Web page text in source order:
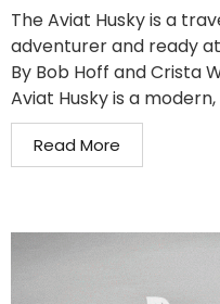
The Aviat Husky is a
adventurer and ready
By Bob Hoff and Crista
Aviat Husky is a
Read More